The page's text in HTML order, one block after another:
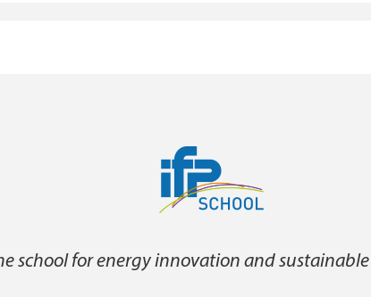
school for energy innovation and